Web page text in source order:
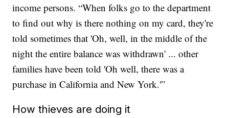
income persons. “When folks go to the department
to find out why is there nothing on my card, they're
told sometimes that 'Oh, well, in the middle of the
night the entire balance was withdrawn' ... other
families have been told 'Oh well, there was a
purchase in California and New York.'”
How thieves are doing it